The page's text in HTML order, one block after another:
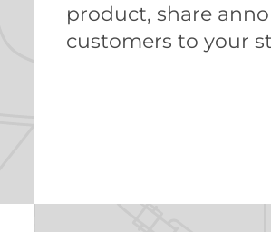
product, share
customers to your